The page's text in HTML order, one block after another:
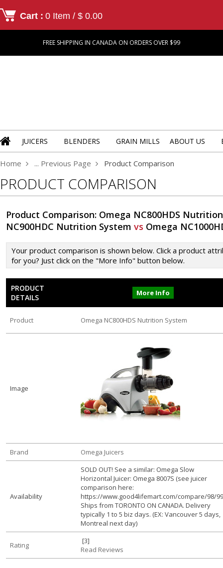
Cart : 0 Item / $ 0.00
FREE SHIPPING IN CANADA ON ORDERS OVER $99
JUICERS BLENDERS GRAIN MILLS ABOUT US
Home ... Previous Page Product Comparison
PRODUCT COMPARISON
Product Comparison: Omega NC800HDS
NC900HDC Nutrition System vs Omega
Your product comparison is shown below. Click a product
for you? Just click on the "More Info" button below.
PRODUCT
DETAILS
More Info
Product Omega NC800HDS Nutrition System
Image
Brand Omega Juicers
Availability
SOLD OUT! See a similar: Omega Slow
Horizontal Juicer: Omega 8007S (see juicer
comparison here:
https://www.good4lifemart.com/compare/98/
Ships from TORONTO ON CANADA. Delivery
typically 1 to 5 biz days. (EX: Vancouver 5 days,
Montreal next day)
Rating
[3]
Read Reviews